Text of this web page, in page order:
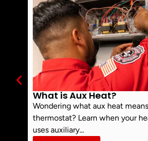
What is Aux Heat?
Wondering what aux heat
thermostat? Learn when your
uses auxiliary...